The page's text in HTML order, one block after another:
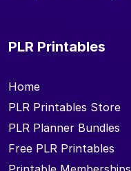
PLR Printables
Home
PLR Printables Store
PLR Planner Bundles
Free PLR Printables